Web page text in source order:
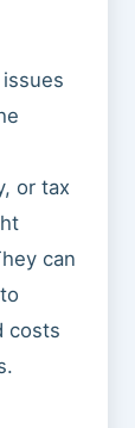
or tax
can
costs